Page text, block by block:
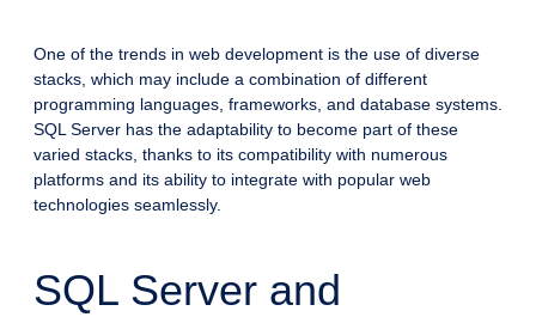
One of the trends in web development is the use of diverse
stacks, which may include a combination of different
programming languages, frameworks, and database systems.
SQL Server has the adaptability to become part of these
varied stacks, thanks to its compatibility with numerous
platforms and its ability to integrate with popular web
technologies seamlessly.
SQL Server and